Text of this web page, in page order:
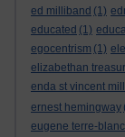
ed milliband (1)
educated (1)
egocentrism (1)
elizabethan
enda st vincent
ernest hemingway
eugene terre-